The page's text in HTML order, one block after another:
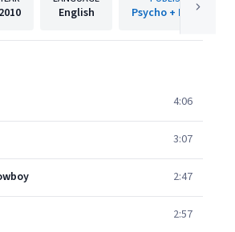
2010 English Psycho + Logical
4:06
3:07
2:47
2:57